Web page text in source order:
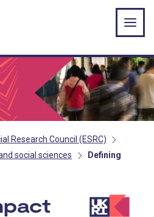
Research Council (ESRC)
social sciences
Defining
- ESRC